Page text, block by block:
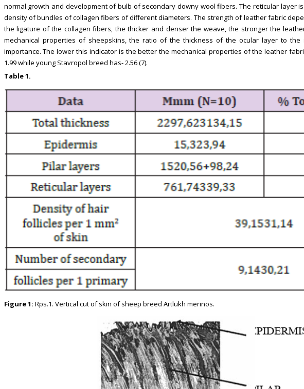
normal growth and development of bulb of secondary downy wool fibers. The reticular layer
density of bundles of collagen fibers of different diameters. The strength of leather fabric
the ligature of the collagen fibers, the thicker and denser the weave, the stronger the
mechanical properties of sheepskins, the ratio of the thickness of the ocular layer to the
importance. The lower this indicator is the better the mechanical properties of the leather
1.99 while young Stavropol breed has- 2.56 (7).
Table 1.
Figure 1: Rps.1. Vertical cut of skin of sheep breed Artlukh merinos.